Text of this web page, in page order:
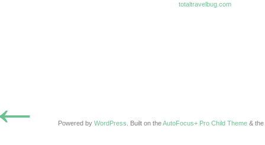
totaltravelbug.com
Powered by WordPress . Built on theAutoFocus+ Pro Child Theme & the